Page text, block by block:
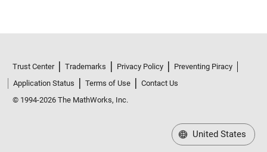
Trust Center Trademarks Privacy Policy
Preventing Piracy
Application Status
Terms of Use
Contact Us
© 1994-2026 The MathWorks, Inc.
United States